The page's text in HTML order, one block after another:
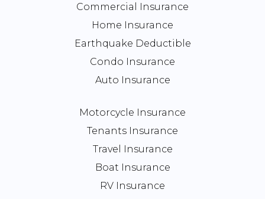
Commercial Insurance
Home Insurance
Earthquake Deductible
Condo Insurance
Auto Insurance
Motorcycle Insurance
Tenants Insurance
Travel Insurance
Boat Insurance
RV Insurance